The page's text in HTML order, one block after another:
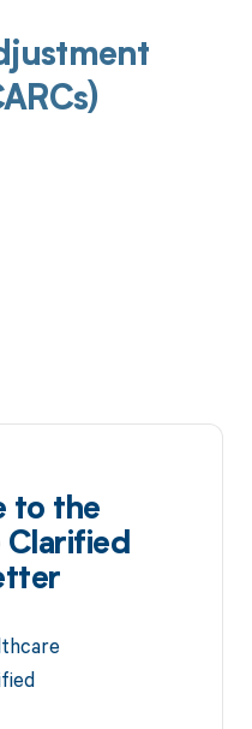
to the
Clarified